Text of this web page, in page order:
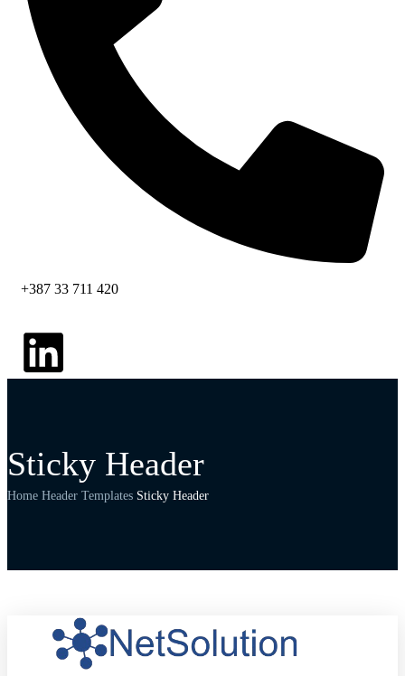
+387 33 711 420
Sticky Header
Home Header Templates Sticky Header